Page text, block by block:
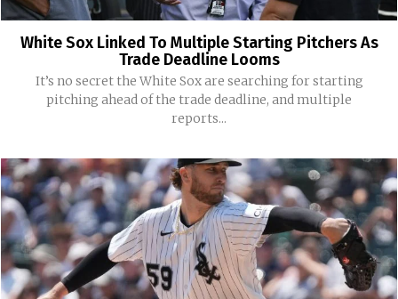
White Sox Linked To Multiple Starting Pitchers As
Trade Deadline Looms
It’s no secret the White Sox are searching for starting
pitching ahead of the trade deadline, and multiple
reports...